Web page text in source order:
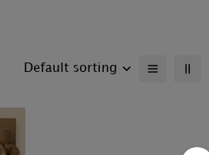
Default sorting